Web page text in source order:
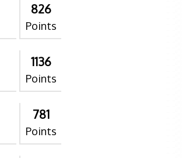
826
Points
1136
Points
781
Points